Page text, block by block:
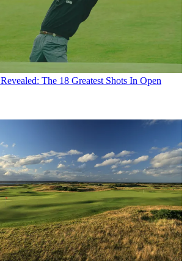
Revealed: The 18 Greatest Shots In Open